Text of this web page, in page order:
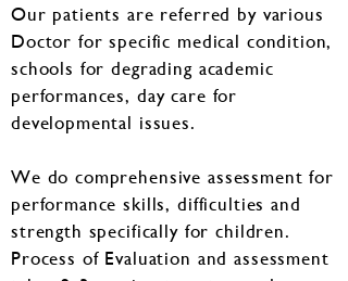
Our patients are referred by various
Doctor for specific medical condition,
schools for degrading academic
performances, day care for
developmental issues.
We do comprehensive assessment for
performance skills, difficulties and
strength specifically for children.
Process of Evaluation and assessment